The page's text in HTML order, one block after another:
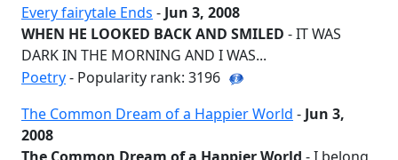
Every fairytale Ends - Jun 3, 2008
WHEN HE LOOKED BACK AND SMILED - IT WAS
DARK IN THE MORNING AND I WAS...
Poetry- Popularity rank: 3196
The Common Dream of a Happier World - Jun 3,
2008